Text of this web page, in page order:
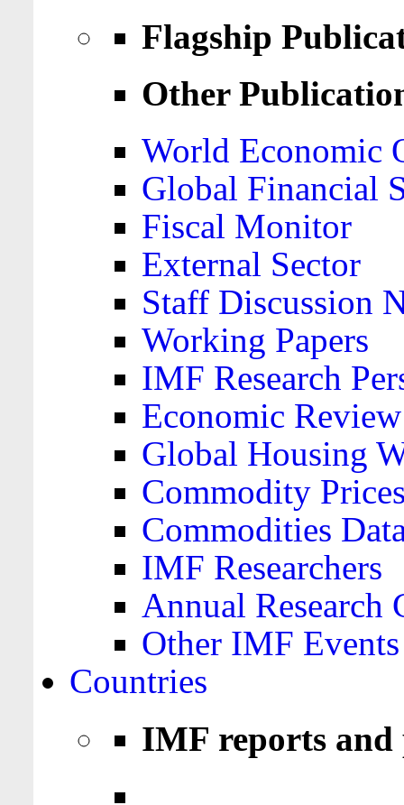
Flagship
Other
World Economic
Global Financial
Fiscal Monitor
External Sector
Staff Discussion
Working Papers
IMF Research
Economic Review
Global Housing
Commodity
Commodities
IMF Researchers
Annual Research
Other IMF Events
Countries
IMF reports